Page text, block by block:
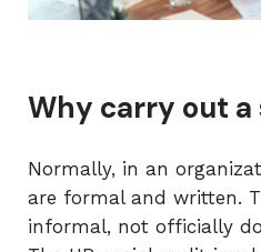
Why carry out a
Normally, in an
are formal and written.
informal, not officially